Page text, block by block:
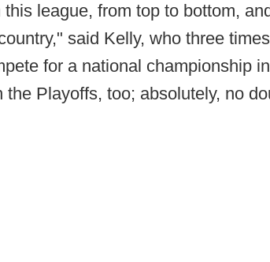
league, from top to bottom,
said Kelly, who three
for a national championship
the Playoffs, too; absolutely, no